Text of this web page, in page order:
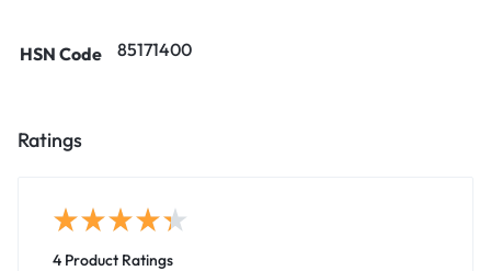
HSN Code 85171400
Ratings
4 Product Ratings